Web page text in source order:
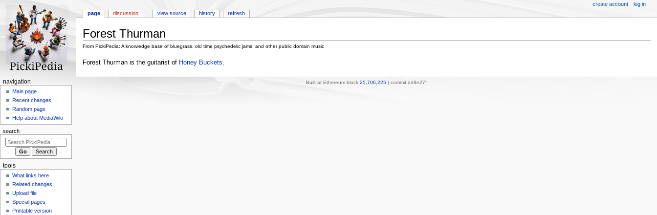
Forest Thurman
From PickiPedia: A knowledge base of bluegrass, old time psychedelic jams, and other public domain music
Jump
Jump
Forest Thurman is the guitarist of Honey Buckets.
Built at Ethereum block 25,706,225| commit dd8e27f
N
g
a
i
o
m
page discussion view source history refresh
create account log in
navigation
Main page
Recent changes
Random page
Help about MediaWiki
search
tools
What links here
Related changes
Upload file
Special pages
Printable version